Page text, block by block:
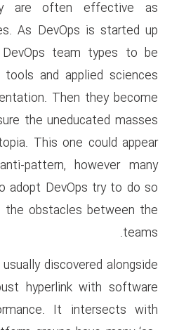
collectively then they
evangelists and coaches. As
as a pilot program, a
taught the model new tools
and then begin
their own silo, making sure
don’t spoil their new utopia.
fairly obvious as an anti-
organizations that try to
with out breaking down the
Platform Engineering is
DevOps and has a robust
program delivery